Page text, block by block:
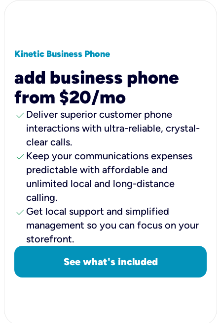
Kinetic Business Phone
add business phone
from $20/mo
check Deliver superior customer phone
interactions with ultra-reliable, crystal-
clear calls.
check Keep your communications expenses
predictable with affordable and
unlimited local and long-distance
calling.
check Get local support and simplified
management so you can focus on your
storefront.
See what's included